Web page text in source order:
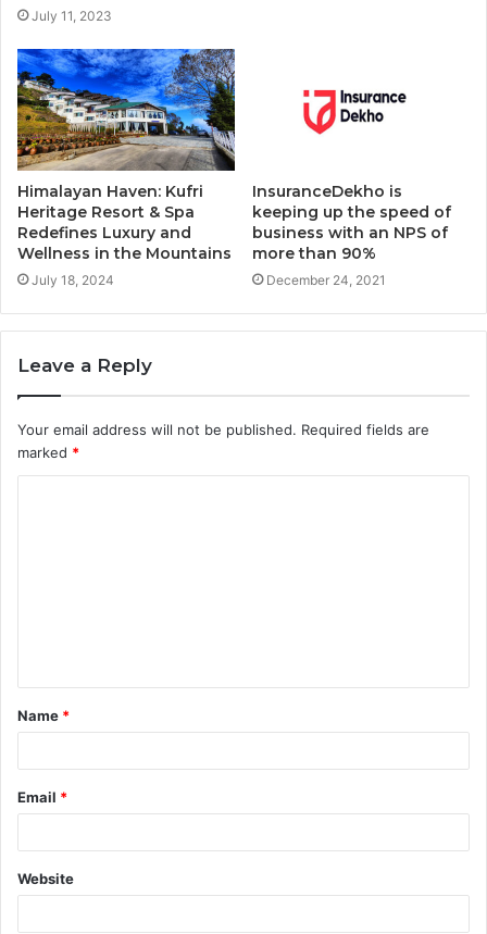
July 11, 2023
Himalayan Haven: Kufri
Heritage Resort & Spa
Redefines Luxury and
Wellness in the Mountains
July 18, 2024
InsuranceDekho is
keeping up the speed of
business with an NPS of
more than 90%
December 24, 2021
Leave a Reply
Your email address will not be published. Required fields are
marked *
Name *
Email *
Website